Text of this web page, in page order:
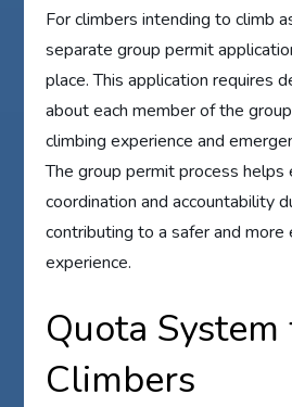
For climbers intending to climb
separate group permit
place. This application requires
about each member of the
climbing experience and
The group permit process helps
coordination and accountability
contributing to a safer and more
experience.
Quota
Climbers